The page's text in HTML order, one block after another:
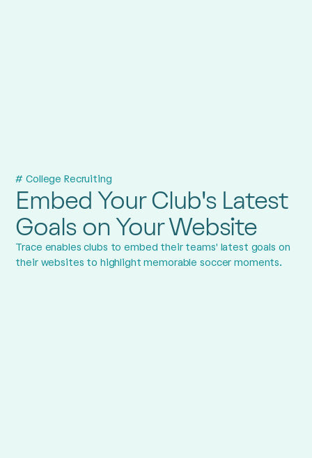
# College Recruiting
Embed Your Club's Latest
Goals on Your Website
Trace enables clubs to embed their teams' latest goals on
their websites to highlight memorable soccer moments.